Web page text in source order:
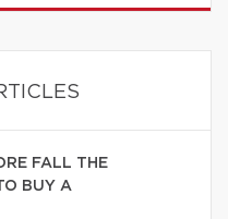
FALL THE
BUY A